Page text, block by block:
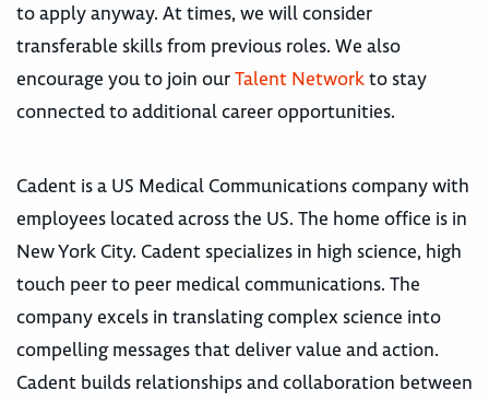
to apply anyway. At times, we will consider
transferable skills from previous roles. We also
encourage you to join ourTalent Networkto stay
connected to additional career opportunities.
Cadent is a US Medical Communications company with
employees located across the US. The home office is in
New York City. Cadent specializes in high science, high
touch peer to peer medical communications. The
company excels in translating complex science into
compelling messages that deliver value and action.
Cadent builds relationships and collaboration between